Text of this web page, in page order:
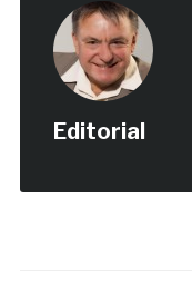
Editorial